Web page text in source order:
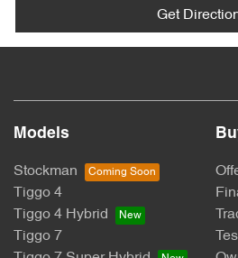
Get
Models
Stockman
Tiggo 4
Tiggo 4 Hybrid
Tiggo 7